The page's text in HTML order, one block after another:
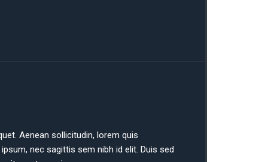
Aenean sollicitudin, lorem quis
nec sagittis sem nibh id elit. Duis sed